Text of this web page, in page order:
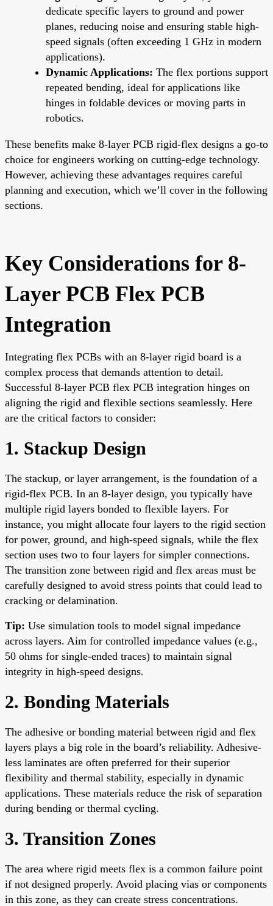
dedicate specific layers to ground and power
planes, reducing noise and ensuring stable high-
speed signals (often exceeding 1 GHz in modern
applications).
Dynamic Applications: The flex portions support
repeated bending, ideal for applications like
hinges in foldable devices or moving parts in
robotics.
These benefits make 8-layer PCB rigid-flex designs a go-to
choice for engineers working on cutting-edge technology.
However, achieving these advantages requires careful
planning and execution, which we’ll cover in the following
sections.
Key Considerations for 8-
Layer PCB Flex PCB
Integration
Integrating flex PCBs with an 8-layer rigid board is a
complex process that demands attention to detail.
Successful 8-layer PCB flex PCB integration hinges on
aligning the rigid and flexible sections seamlessly. Here
are the critical factors to consider:
1. Stackup Design
The stackup, or layer arrangement, is the foundation of a
rigid-flex PCB. In an 8-layer design, you typically have
multiple rigid layers bonded to flexible layers. For
instance, you might allocate four layers to the rigid section
for power, ground, and high-speed signals, while the flex
section uses two to four layers for simpler connections.
The transition zone between rigid and flex areas must be
carefully designed to avoid stress points that could lead to
cracking or delamination.
Tip: Use simulation tools to model signal impedance
across layers. Aim for controlled impedance values (e.g.,
50 ohms for single-ended traces) to maintain signal
integrity in high-speed designs.
2. Bonding Materials
The adhesive or bonding material between rigid and flex
layers plays a big role in the board’s reliability. Adhesive-
less laminates are often preferred for their superior
flexibility and thermal stability, especially in dynamic
applications. These materials reduce the risk of separation
during bending or thermal cycling.
3. Transition Zones
The area where rigid meets flex is a common failure point
if not designed properly. Avoid placing vias or components
in this zone, as they can create stress concentrations.